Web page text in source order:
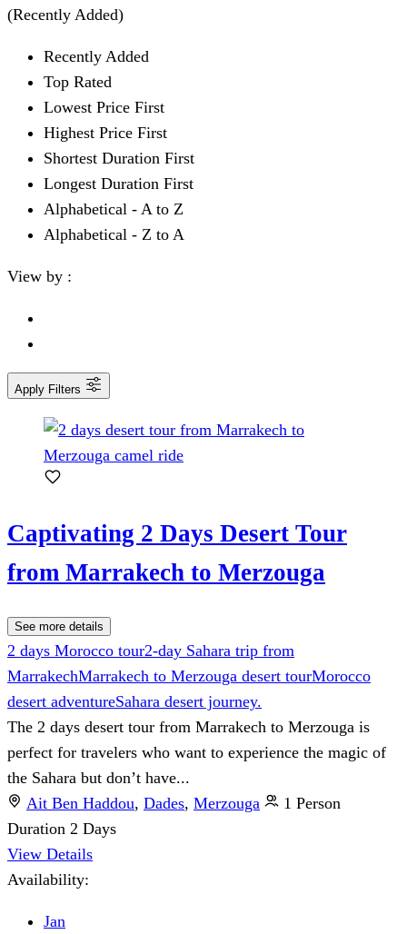
(Recently Added)
Recently Added
Top Rated
Lowest Price First
Highest Price First
Shortest Duration First
Longest Duration First
Alphabetical - A to Z
Alphabetical - Z to A
View by :
Apply Filters
Captivating 2 Days Desert Tour
from Marrakech to Merzouga
See more details
2 days Morocco tour2-day Sahara trip from
MarrakechMarrakech to Merzouga desert tourMorocco
desert adventureSahara desert journey.
The 2 days desert tour from Marrakech to Merzouga is
perfect for travelers who want to experience the magic of
the Sahara but don’t have...
Ait Ben Haddou, Dades, Merzouga
1 Person
Duration 2 Days
View Details
Availability:
Jan